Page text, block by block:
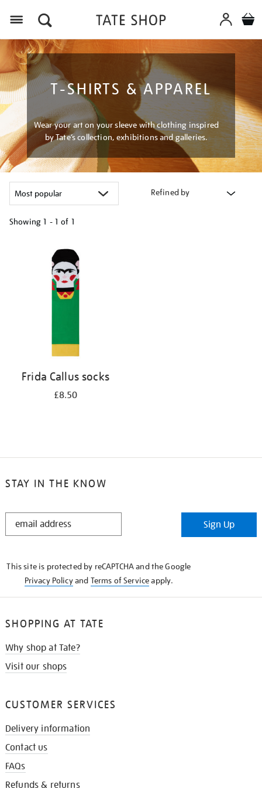
T-SHIRTS & APPAREL
Wear your art on your sleeve with clothing inspired
by Tate’s collection, exhibitions and galleries.
Refined by
Showing 1 - 1 of 1
Frida Callus socks
£8.50
STAY IN THE KNOW
STAY
Sign Up
This site is protected by reCAPTCHA and the Google
Privacy Policyand Terms of Serviceapply.
SHOPPING AT TATE
Why shop at Tate?
Visit our shops
CUSTOMER SERVICES
Delivery information
Contact us
FAQs
Refunds & returns